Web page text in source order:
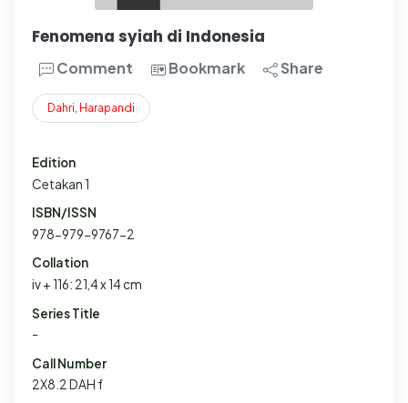
Fenomena syiah di Indonesia
Comment Bookmark Share
Dahri, Harapandi
Edition
Cetakan 1
ISBN/ISSN
978-979-9767-2
Collation
iv + 116: 21,4 x 14 cm
Series Title
-
Call Number
2X8.2 DAH f